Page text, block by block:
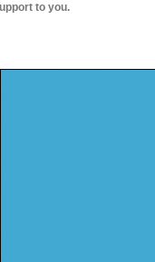
to you.